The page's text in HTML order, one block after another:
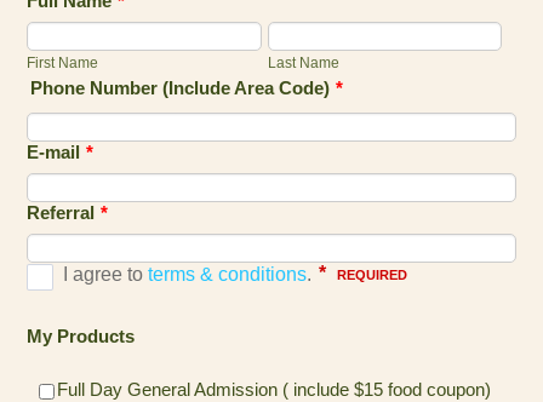
First Name Last Name
Phone Number (Include Area Code) *
E-mail *
Referral *
My Products
Full Day General Admission ( include $15 food coupon)